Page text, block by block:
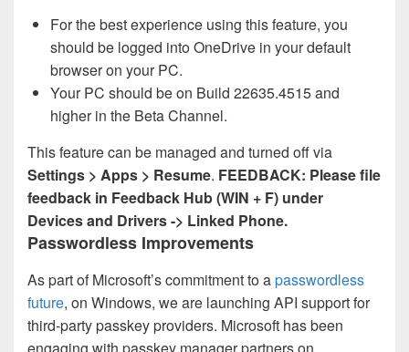
For the best experience using this feature, you
should be logged into OneDrive in your default
browser on your PC.
Your PC should be on Build 22635.4515 and
higher in the Beta Channel.
This feature can be managed and turned off via
Settings > Apps > Resume. FEEDBACK: Please file
feedback in Feedback Hub (WIN + F) under
Devices and Drivers -> Linked Phone.
Passwordless Improvements
As part of Microsoft’s commitment to apasswordless
future, on Windows, we are launching API support for
third-party passkey providers. Microsoft has been
engaging with passkey manager partners on